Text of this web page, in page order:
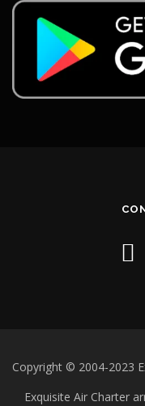
Copyright © 2004-2023
Exquisite Air Charter